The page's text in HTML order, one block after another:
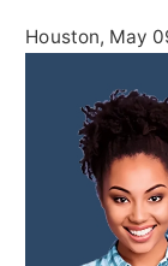
Houston, May